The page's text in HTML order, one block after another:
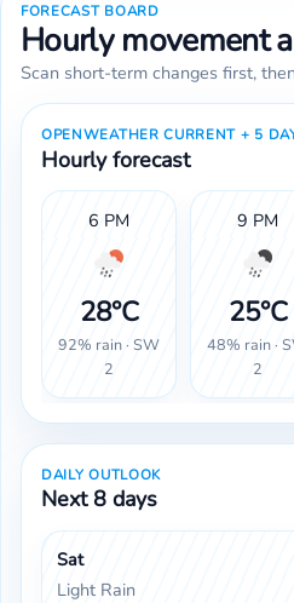
FORECAST BOARD
Hourly movement
Scan short-term changes first,
OPENWEATHER CURRENT + 5
Hourly forecast
6 PM
28°C
92% rain · SW
2
9 PM
25°C
48% rain ·
2
DAILY OUTLOOK
Next 8 days
Sat
Light Rain